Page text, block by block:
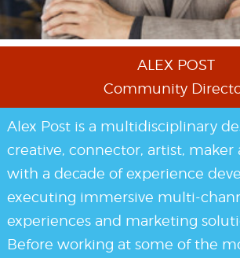
Alex Post is a multidisciplinary
creative, connector, artist, maker
with a decade of experience
executing immersive multi-
experiences and marketing
Before working at some of the
ALEX POST
Community